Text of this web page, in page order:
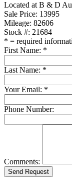
Located at B & D
Sale Price: 13995
Mileage: 82606
Stock #: 21684
* = required
First Name: *
Last Name: *
Your Email: *
Phone Number:
Comments: